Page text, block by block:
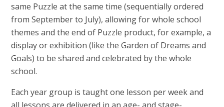
same Puzzle at the same time (sequentially ordered
from September to July), allowing for whole school
themes and the end of Puzzle product, for example, a
display or exhibition (like the Garden of Dreams and
Goals) to be shared and celebrated by the whole
school.
Each year group is taught one lesson per week and